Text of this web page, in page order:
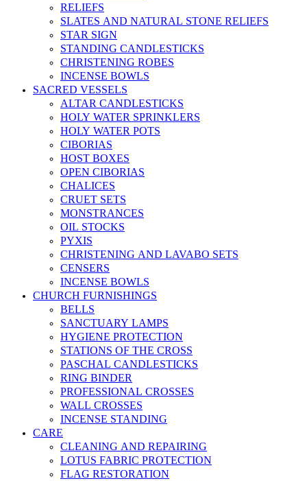
RELIEFS
SLATES AND NATURAL STONE RELIEFS
STAR SIGN
STANDING CANDLESTICKS
CHRISTENING ROBES
INCENSE BOWLS
SACRED VESSELS
ALTAR CANDLESTICKS
HOLY WATER SPRINKLERS
HOLY WATER POTS
CIBORIAS
HOST BOXES
OPEN CIBORIAS
CHALICES
CRUET SETS
MONSTRANCES
OIL STOCKS
PYXIS
CHRISTENING AND LAVABO SETS
CENSERS
INCENSE BOWLS
CHURCH FURNISHINGS
BELLS
SANCTUARY LAMPS
HYGIENE PROTECTION
STATIONS OF THE CROSS
PASCHAL CANDLESTICKS
RING BINDER
PROFESSIONAL CROSSES
WALL CROSSES
INCENSE STANDING
CARE
CLEANING AND REPAIRING
LOTUS FABRIC PROTECTION
FLAG RESTORATION